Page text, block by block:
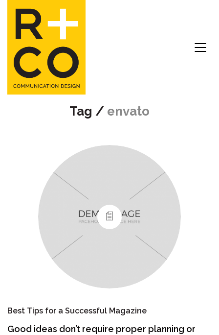
Tag / envato
Best Tips for a Successful Magazine
Good ideas don’t require proper planning or